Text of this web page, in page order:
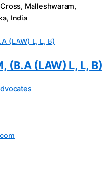
Malleshwaram,
India
(B.A (LAW) L, L, B)